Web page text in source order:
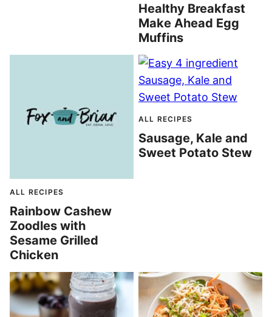
Healthy Breakfast
Make Ahead Egg
Muffins
ALL RECIPES
Rainbow Cashew
Zoodles with
Sesame Grilled
Chicken
ALL RECIPES
Sausage, Kale and
Sweet Potato Stew